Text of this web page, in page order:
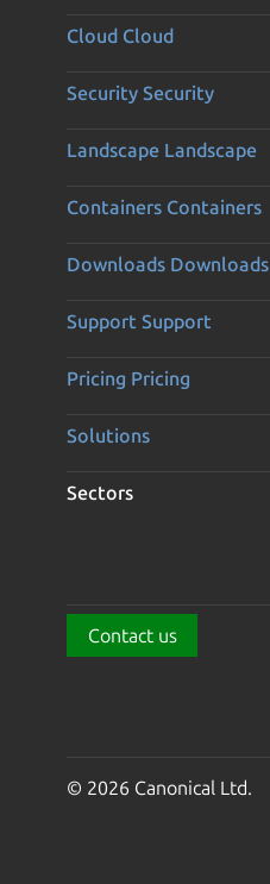
Cloud Cloud
Security Security
Landscape Landscape
Containers Containers
Downloads Downloads
Support Support
Pricing Pricing
Solutions
Sectors
Contact us
© 2026 Canonical Ltd.